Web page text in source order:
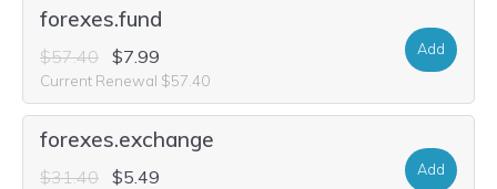
forexes.fund
$57.40 $7.99
Current Renewal $57.40
Add
forexes.exchange
$31.40 $5.49 Add